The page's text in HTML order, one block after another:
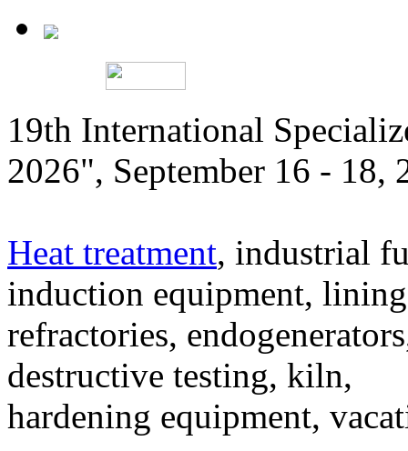
19th International
2026", September 16 - 18,
Heat treatment, industrial
induction equipment,
refractories,
destructive testing, kiln,
hardening equipment,